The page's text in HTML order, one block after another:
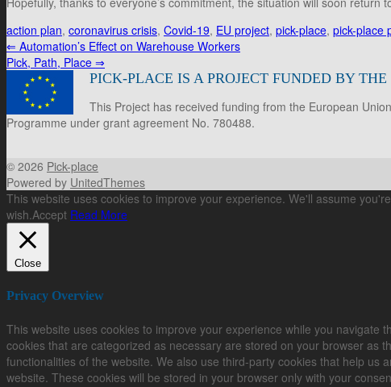
action plan, coronavirus crisis, Covid-19, EU project, pick-place, pick-place
⇐ Automation’s Effect on Warehouse Workers
Pick, Path, Place ⇒
PICK-PLACE IS A PROJECT FUNDED BY
This Project has received funding from the European
Programme under grant agreement No. 780488.
© 2026 Pick-place
Powered by UnitedThemes
This website uses cookies to improve your experience. We'll assume
wish.Accept Read More
Close
Privacy Overview
This website uses cookies to improve your experience while you navigate
cookies that are categorized as necessary are stored on your browser as
functionalities of the website. We also use third-party cookies that help us
website. These cookies will be stored in your browser only with your